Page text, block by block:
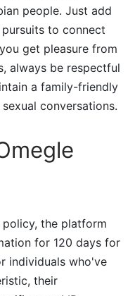
people. Just add
to connect
get pleasure from
always be respectful
a family-friendly
conversations.
the platform
for 120 days for
individuals who've
their